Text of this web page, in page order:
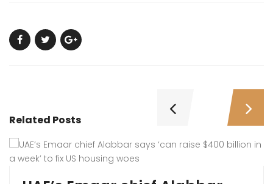
Related Posts